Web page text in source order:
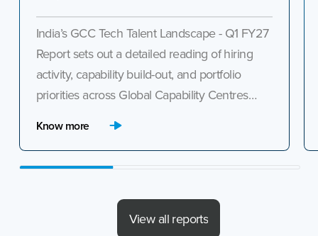
India’s GCC Tech Talent Landscape - Q1 FY27
Report sets out a detailed reading of hiring
activity, capability build-out, and portfolio
priorities across Global Capability Centres
quarter.
Know more
View all reports